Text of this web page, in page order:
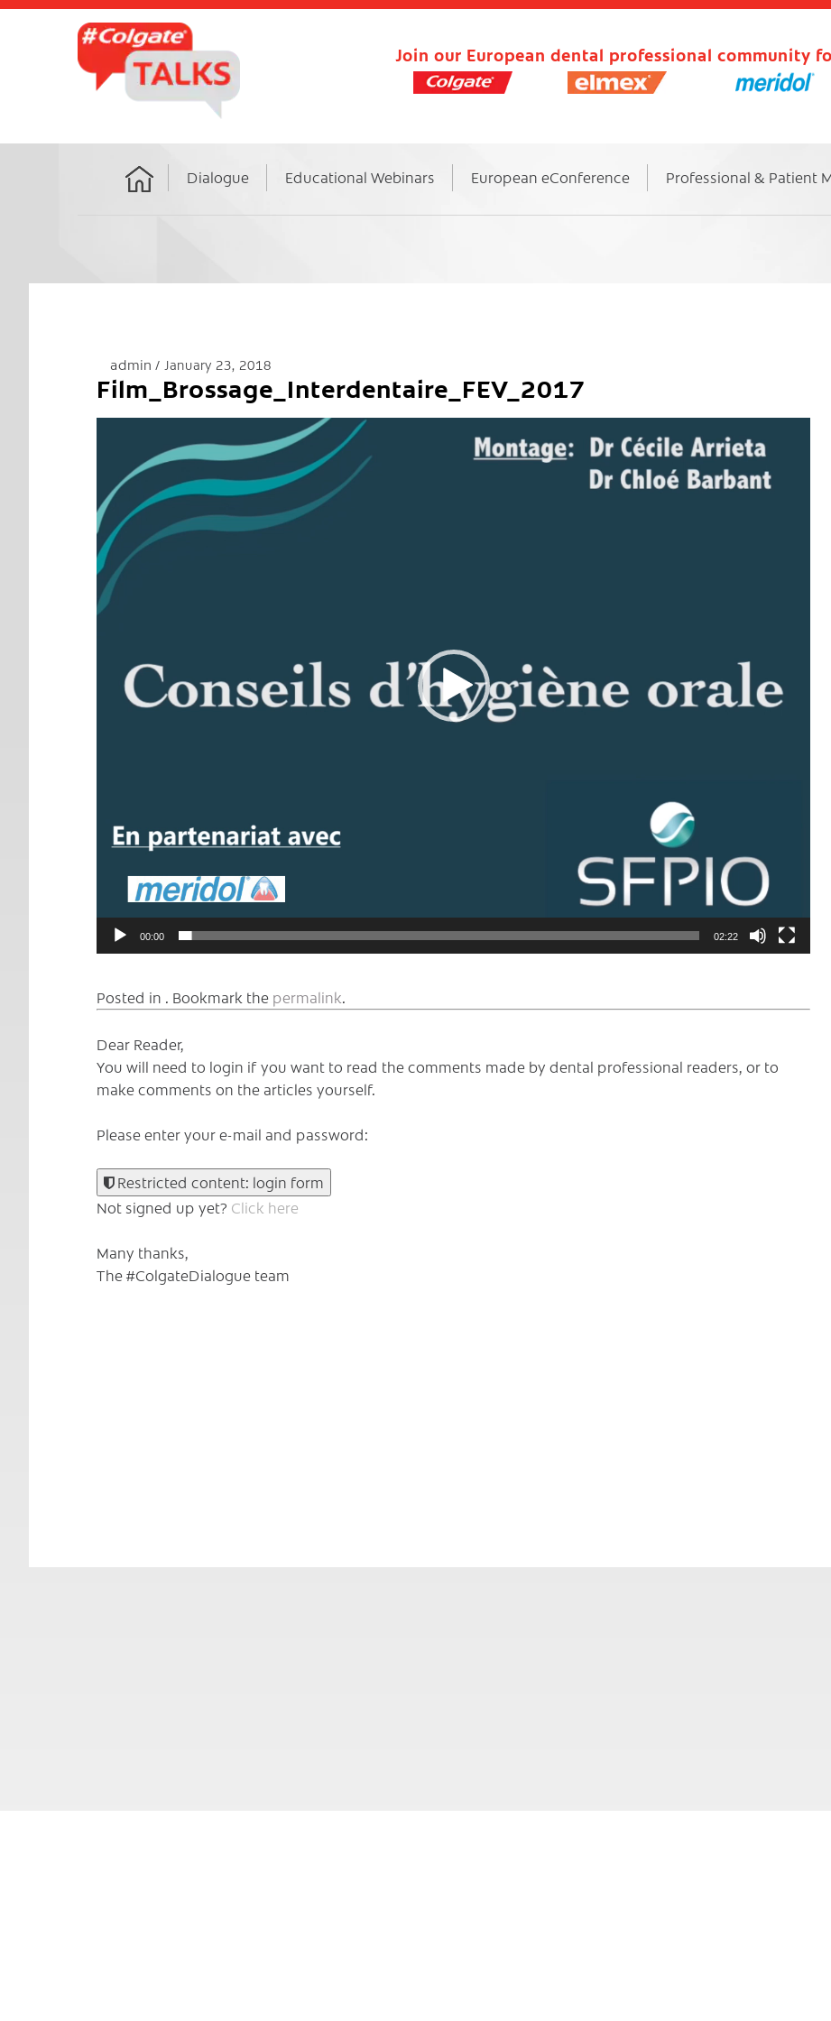
Join our European dental professional community
Home
Dialogue Educational Webinars European eConference Professional & Patient
admin January 23, 2018
Film_Brossage_Interdentaire_FEV_2017
00:00 02:22
Posted in . Bookmark the permalink.
Dear Reader,
You will need to login if you want to read the comments made by dental professional readers, or to
make comments on the articles yourself.
Please enter your e-mail and password:
Restricted content: login form
Not signed up yet? Click here
Many thanks,
The #ColgateDialogue team